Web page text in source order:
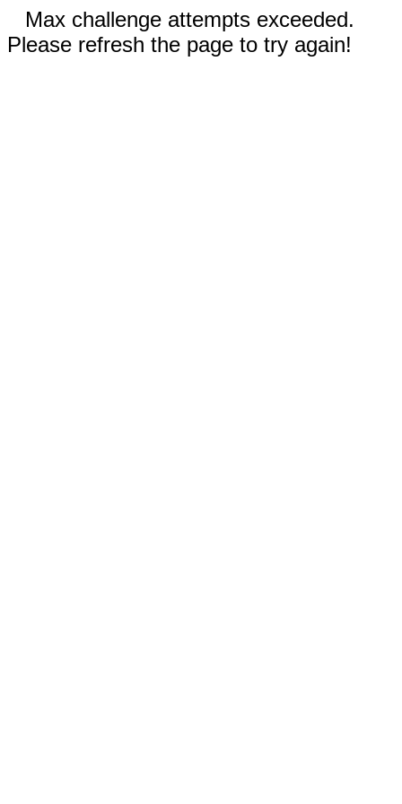
Max challenge attempts exceeded.
Please refresh the page to try again!